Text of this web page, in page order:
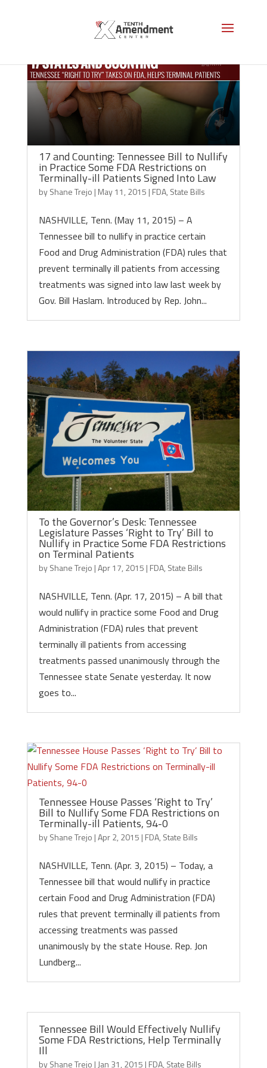
17 and Counting: Tennessee Bill to Nullify
in Practice Some FDA Restrictions on
Terminally-ill Patients Signed Into Law
byShane Trejo | May 11, 2015 | FDA, State Bills
NASHVILLE, Tenn. (May 11, 2015) – A
Tennessee bill to nullify in practice certain
Food and Drug Administration (FDA) rules that
prevent terminally ill patients from accessing
treatments was signed into law last week by
Gov. Bill Haslam. Introduced by Rep. John...
To the Governor’s Desk: Tennessee
Legislature Passes ‘Right to Try’ Bill to
Nullify in Practice Some FDA Restrictions
on Terminal Patients
byShane Trejo |Apr 17, 2015 | FDA, State Bills
NASHVILLE, Tenn. (Apr. 17, 2015) – A bill that
would nullify in practice some Food and Drug
Administration (FDA) rules that prevent
terminally ill patients from accessing
treatments passed unanimously through the
Tennessee state Senate yesterday. It now
goes to...
Tennessee House Passes ‘Right to Try’
Bill to Nullify Some FDA Restrictions on
Terminally-ill Patients, 94-0
byShane Trejo |Apr 2, 2015 | FDA, State Bills
NASHVILLE, Tenn. (Apr. 3, 2015) – Today, a
Tennessee bill that would nullify in practice
certain Food and Drug Administration (FDA)
rules that prevent terminally ill patients from
accessing treatments was passed
unanimously by the state House. Rep. Jon
Lundberg...
Tennessee Bill Would Effectively Nullify
Some FDA Restrictions, Help Terminally
Ill
byShane Trejo | Jan 31, 2015 | FDA, State Bills